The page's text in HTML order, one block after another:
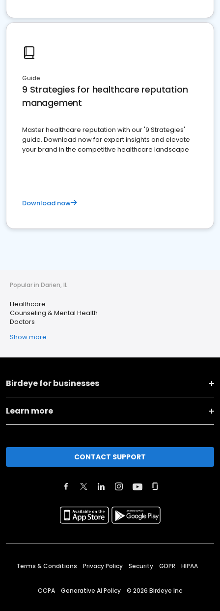
Guide
9 Strategies for healthcare reputation
management
Master healthcare reputation with our '9 Strategies'
guide. Download now for expert insights and elevate
your brand in the competitive healthcare landscape
Download now
Popular in Darien, IL
Healthcare
Counseling & Mental Health
Doctors
Show more
Birdeye for businesses
Learn more
CONTACT SUPPORT
Terms & Conditions Privacy Policy Security GDPR HIPAA
CCPA Generative AI Policy © 2026 Birdeye Inc